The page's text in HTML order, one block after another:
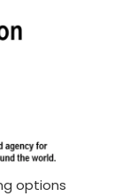
options